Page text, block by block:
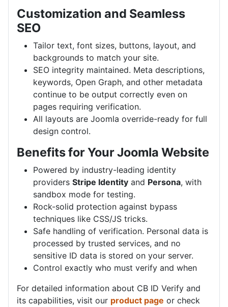
Customization and Seamless
SEO
Tailor text, font sizes, buttons, layout, and
backgrounds to match your site.
SEO integrity maintained. Meta descriptions,
keywords, Open Graph, and other metadata
continue to be output correctly even on
pages requiring verification.
All layouts are Joomla override-ready for full
design control.
Benefits for Your Joomla Website
Powered by industry-leading identity
providers Stripe Identity and Persona, with
sandbox mode for testing.
Rock-solid protection against bypass
techniques like CSS/JS tricks.
Safe handling of verification. Personal data is
processed by trusted services, and no
sensitive ID data is stored on your server.
Control exactly who must verify and when
For detailed information about CB ID Verify and
its capabilities, visit our product page or check